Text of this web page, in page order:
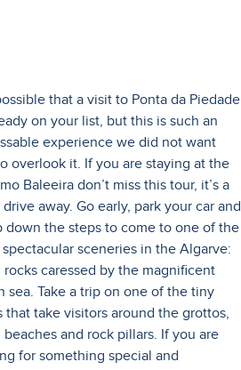
that a visit to Ponta da Piedade
on your list, but this is such an
experience we did not want
overlook it. If you are staying at the
Baleeira don’t miss this tour, it’s a
away. Go early, park your car and
down the steps to come to one of the
spectacular sceneries in the Algarve:
rocks caressed by the magnificent
sea. Take a trip on one of the tiny
that take visitors around the grottos,
beaches and rock pillars. If you are
for something special and